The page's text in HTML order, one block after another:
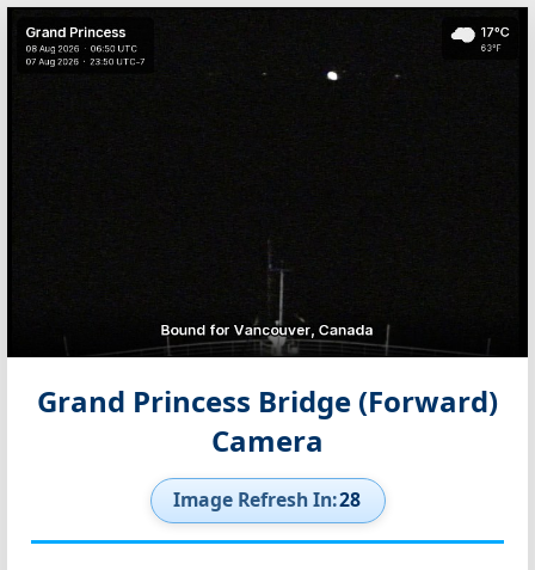
Grand Princess Bridge (Forward)
Camera
Image Refresh In:27